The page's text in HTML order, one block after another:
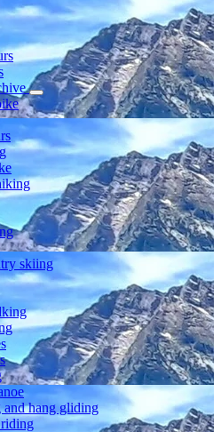
skiing
and hang gliding